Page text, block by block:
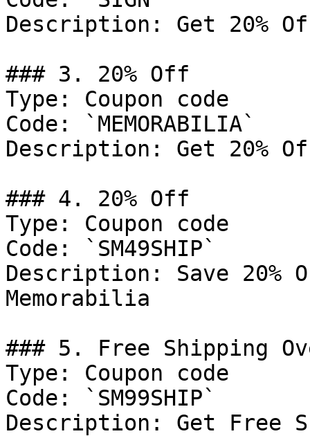
Description: Get 20%
### 3. 20% Off
Type: Coupon code
Code: `MEMORABILIA`
Description: Get 20%
### 4. 20% Off
Type: Coupon code
Code: `SM49SHIP`
Description: Save 20%
Memorabilia
### 5. Free Shipping
Type: Coupon code
Code: `SM99SHIP`
Description: Get Free